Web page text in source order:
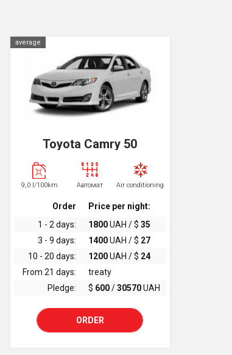
average
Toyota Camry 50
9,0 l/100km Автомат Air conditioning
Order
Price per night:
1 - 2 days:
1800UAH / $ 35
3 - 9 days:
1400UAH / $ 27
10 - 20 days:
1200UAH / $ 24
From 21 days:
treaty
Pledge:
$ 600/30570UAH
ORDER